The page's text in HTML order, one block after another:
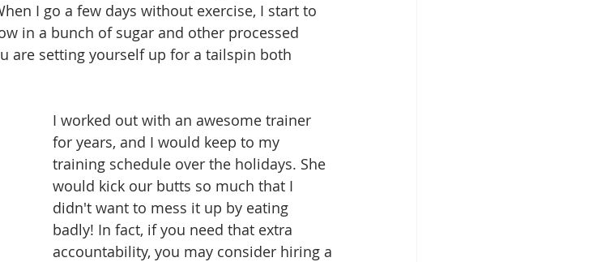
I go a few days without exercise, I start to
in a bunch of sugar and other processed
are setting yourself up for a tailspin both
I worked out with an awesome trainer
for years, and I would keep to my
training schedule over the holidays. She
would kick our butts so much that I
didn't want to mess it up by eating
badly! In fact, if you need that extra
accountability, you may consider hiring a